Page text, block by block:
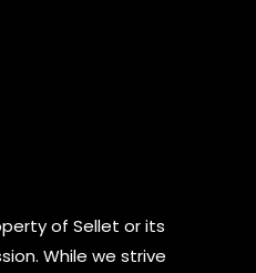
of Sellet or its
While we strive